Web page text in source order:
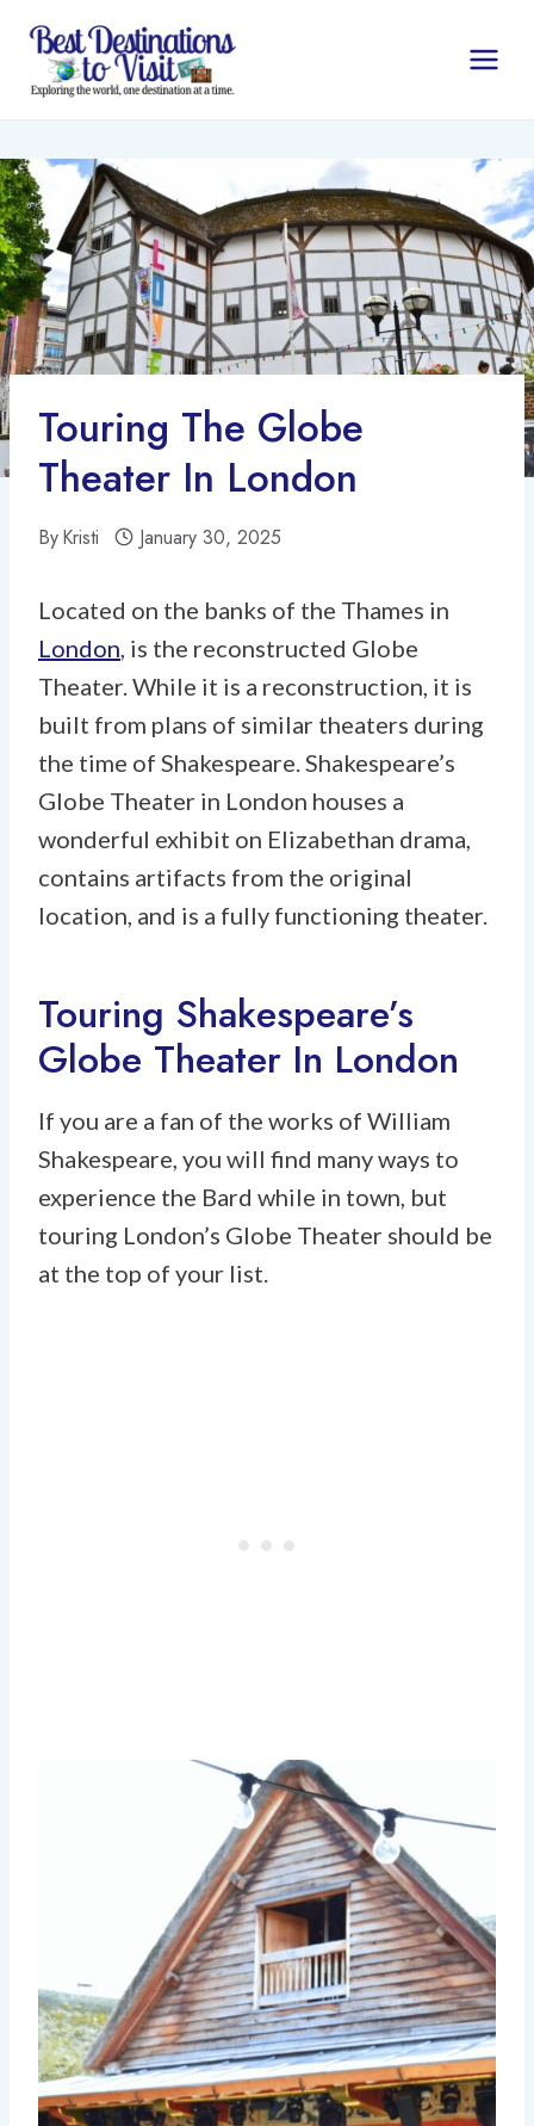
Skip
content
Touring The Globe
Theater In London
ByKristi January 30, 2025
Located on the banks of the Thames in
London , is the reconstructed Globe
Theater. While it is a reconstruction, it is
built from plans of similar theaters during
the time of Shakespeare. Shakespeare’s
Globe Theater in London houses a
wonderful exhibit on Elizabethan drama,
contains artifacts from the original
location, and is a fully functioning theater.
Touring Shakespeare’s
Globe Theater In London
If you are a fan of the works of William
Shakespeare, you will find many ways to
experience the Bard while in town, but
touring London’s Globe Theater should be
at the top of your list.